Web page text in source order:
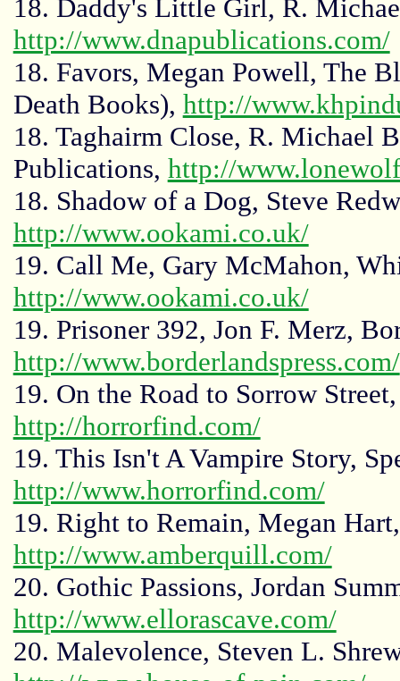
18. Daddy's Little Girl, R.
http://www.dnapublications.com/
18. Favors, Megan Powell, The
Death Books), http://
18. Taghairm Close, R. Michael
Publications, http://
18. Shadow of a Dog, Steve
http://www.ookami.co.uk/
19. Call Me, Gary McMahon,
http://www.ookami.co.uk/
19. Prisoner 392, Jon F. Merz,
http://www.borderlandspress.com/
19. On the Road to Sorrow
http://horrorfind.com/
19. This Isn't A Vampire Story,
http://www.horrorfind.com/
19. Right to Remain, Megan
http://www.amberquill.com/
20. Gothic Passions, Jordan
http://www.ellorascave.com/
20. Malevolence, Steven L.